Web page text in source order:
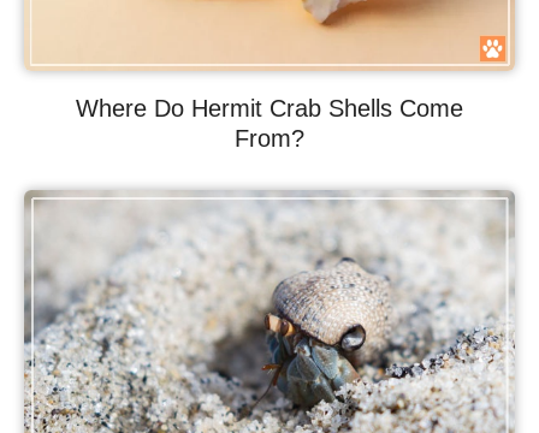
Where Do Hermit Crab Shells Come
From?